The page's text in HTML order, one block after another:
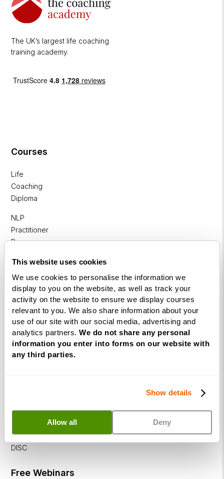
This website uses cookies
We use cookies to personalise the information we
display to you on the website, as well as track your
activity on the website to ensure we display courses
relevant to you. We also share information about your
use of our site with our social media, advertising and
analytics partners. We do not share any personal
information you enter into forms on our website with
any third parties.
Show details
Allow all Deny
The UK’s largest life coaching
training academy.
Courses
Life
Coaching
Diploma
NLP
Practitioner
Programme
NLP
Diploma
Business
Coaching
Diploma
Corporate
&
Executive
DISC
Free Webinars